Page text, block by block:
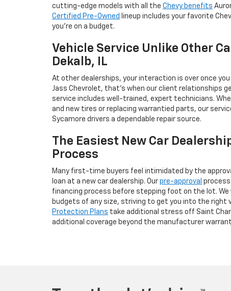
cutting-edge models with all the Chevy benefits
Certified Pre-Owned lineup includes your favorite
you're on a budget.
Vehicle Service Unlike Other
Dekalb, IL
At other dealerships, your interaction is over once
Jass Chevrolet, that’s when our client relationships
service includes well-trained, expert technicians.
and new tires or replacing warrantied parts, our
Sycamore drivers a dependable repair source.
The Easiest New Car
Process
Many first-time buyers feel intimidated by the
loan at a new car dealership. Our pre-approval process
financing process before stepping foot on the lot.
budgets of any size, striving to get you into the right
Protection Plans take additional stress off Saint
additional coverage beyond the manufacturer